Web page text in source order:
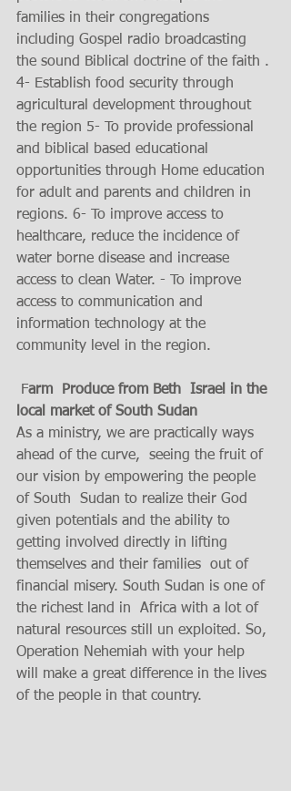
families in their congregations
including Gospel radio broadcasting
the sound Biblical doctrine of the faith .
4- Establish food security through
agricultural development throughout
the region 5- To provide professional
and biblical based educational
opportunities through Home education
for adult and parents and children in
regions. 6- To improve access to
healthcare, reduce the incidence of
water borne disease and increase
access to clean Water. - To improve
access to communication and
information technology at the
community level in the region.
Farm  Produce from Beth  Israel in the
local market of South Sudan
As a ministry, we are practically ways
ahead of the curve,  seeing the fruit of
our vision by empowering the people
of South  Sudan to realize their God
given potentials and the ability to
getting involved directly in lifting
themselves and their families  out of
financial misery. South Sudan is one of
the richest land in  Africa with a lot of
natural resources still un exploited. So,
Operation Nehemiah with your help
will make a great difference in the lives
of the people in that country.